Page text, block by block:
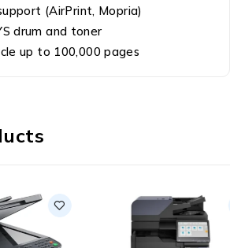
(AirPrint, Mopria)
drum and toner
up to 100,000 pages